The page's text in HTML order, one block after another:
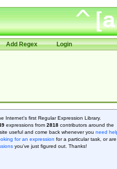
Add Regex Login
Internet's first Regular Expression Library.
expressions from 2818contributors around the
useful and come back whenever you need
for an expression for a particular task, or are
you’ve just figured out. Thanks!